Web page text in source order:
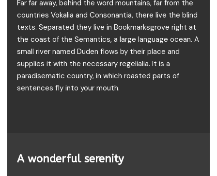
Far far away, behind the word mountains, far from the
countries Vokalia and Consonantia, there live the blind
texts. Separated they live in Bookmarksgrove right at
the coast of the Semantics, a large language ocean. A
small river named Duden flows by their place and
supplies it with the necessary regelialia. It is a
paradisematic country, in which roasted parts of
sentences fly into your mouth.
A wonderful serenity